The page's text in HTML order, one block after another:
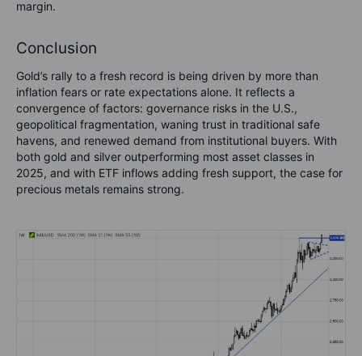
margin.
Conclusion
Gold’s rally to a fresh record is being driven by more than
inflation fears or rate expectations alone. It reflects a
convergence of factors: governance risks in the U.S.,
geopolitical fragmentation, waning trust in traditional safe
havens, and renewed demand from institutional buyers. With
both gold and silver outperforming most asset classes in
2025, and with ETF inflows adding fresh support, the case for
precious metals remains strong.